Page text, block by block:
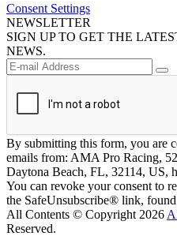
Consent Settings
NEWSLETTER
SIGN UP TO GET THE
NEWS.
By submitting this form, you are
emails from: AMA Pro Racing,
Daytona Beach, FL, 32114, US,
You can revoke your consent to
the SafeUnsubscribe® link,
All Contents © Copyright 2026
Reserved.